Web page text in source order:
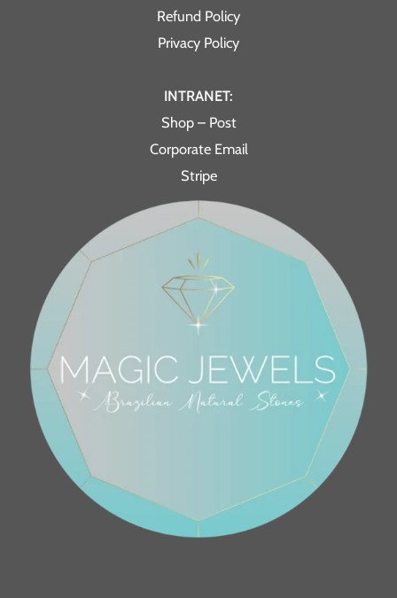
Refund Policy
Privacy Policy
INTRANET:
Shop – Post
Corporate Email
Stripe